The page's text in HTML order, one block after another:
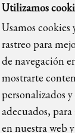
Utilizamos
Usamos cookies
rastreo para
de navegación
mostrarte
personalizados
adecuados,
en nuestra web
Pere Més
93 268 78 43 |